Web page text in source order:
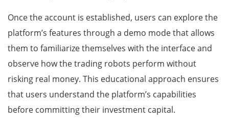
Once the account is established, users can explore the
platform’s features through a demo mode that allows
them to familiarize themselves with the interface and
observe how the trading robots perform without
risking real money. This educational approach ensures
that users understand the platform’s capabilities
before committing their investment capital.